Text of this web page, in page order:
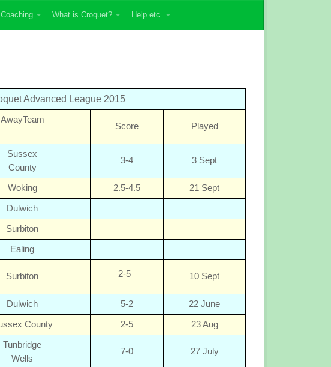
Coaching What is Croquet? Help etc.
Advanced League 2015
AwayTeam
Score Played
Sussex
County
3-4 3 Sept
Woking 2.5-4.5 21 Sept
Dulwich
Surbiton
Ealing
Surbiton 2-5 10 Sept
Dulwich 5-2 22 June
County 2-5 23 Aug
Tunbridge
Wells
7-0 27 July